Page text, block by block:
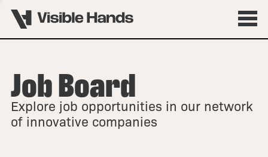
OVERVIEW
FELLOWSHIPS
Job Board
Explore job opportunities in our network
of innovative companies